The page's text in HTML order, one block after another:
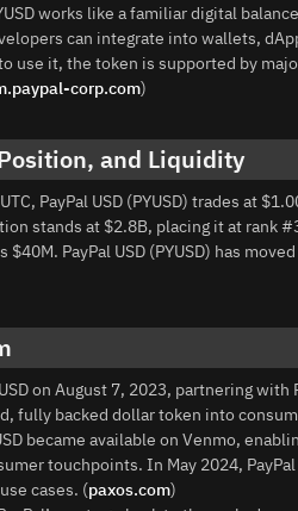
works like a familiar digital
can integrate into wallets,
use it, the token is supported by
corp.com)
and Liquidity
PayPal USD (PYUSD) trades at
stands at $2.8B, placing it at rank
$40M. PayPal USD (PYUSD) has
on August 7, 2023, partnering
fully backed dollar token into
became available on Venmo,
touchpoints. In May 2024,
cases. (paxos.com)